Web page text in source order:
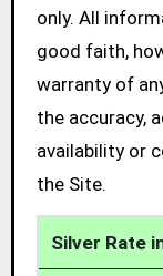
only. All
good faith,
warranty of
the accuracy,
availability or
the Site.
Silver Rate